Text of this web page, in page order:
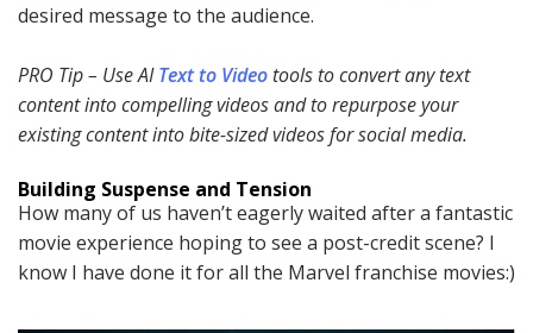
desired message to the audience.
PRO Tip– Use AIText to Video tools to convert any text
content into compelling videos and to repurpose your
existing content into bite-sized videos for social media.
Building Suspense and Tension
How many of us haven’t eagerly waited after a fantastic
movie experience hoping to see a post-credit scene? I
know I have done it for all the Marvel franchise movies:)